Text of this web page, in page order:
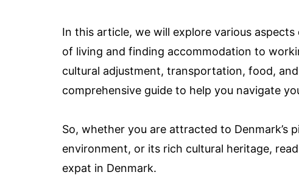
In this article, we will explore various
of living and finding accommodation to
cultural adjustment, transportation, food,
comprehensive guide to help you navigate
So, whether you are attracted to Denmark’s
environment, or its rich cultural heritage,
expat in Denmark.